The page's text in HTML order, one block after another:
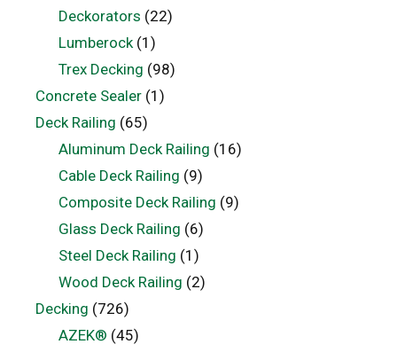
Deckorators (22)
Lumberock(1)
Trex Decking (98)
Concrete Sealer (1)
Deck Railing (65)
Aluminum Deck Railing (16)
Cable Deck Railing (9)
Composite Deck Railing (9)
Glass Deck Railing (6)
Steel Deck Railing (1)
Wood Deck Railing (2)
Decking (726)
AZEK® (45)